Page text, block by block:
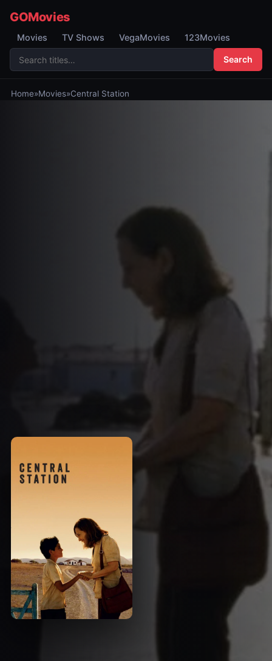
GOMovies
Movies TV Shows VegaMovies 123Movies
Search
Home»Movies»Central Station